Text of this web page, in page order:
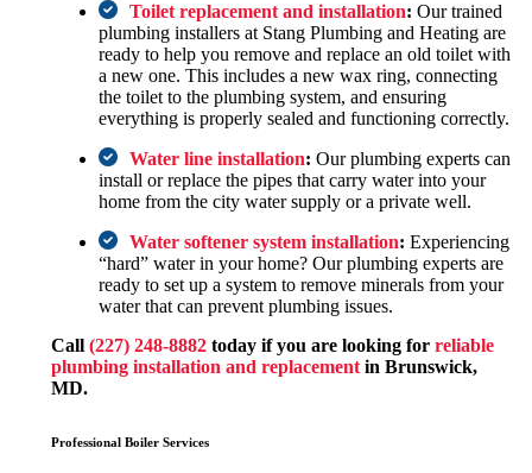
Toilet replacement and installation: Our trained
plumbing installers at Stang Plumbing and Heating are
ready to help you remove and replace an old toilet with
a new one. This includes a new wax ring, connecting
the toilet to the plumbing system, and ensuring
everything is properly sealed and functioning correctly.
Water line installation: Our plumbing experts can
install or replace the pipes that carry water into your
home from the city water supply or a private well.
Water softener system installation: Experiencing
“hard” water in your home? Our plumbing experts are
ready to set up a system to remove minerals from your
water that can prevent plumbing issues.
Call (227) 248-8882 today if you are looking for reliable
plumbing installation and replacement in Brunswick,
MD.
Professional Boiler Services